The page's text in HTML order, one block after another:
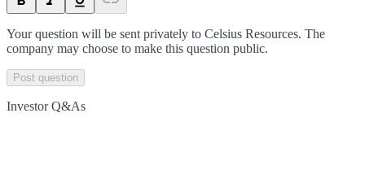
Your question will be sent privately to Celsius Resources. The
company may choose to make this question public.
Post question
Investor Q&As